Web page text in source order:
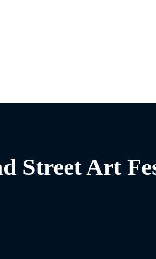
Street Art